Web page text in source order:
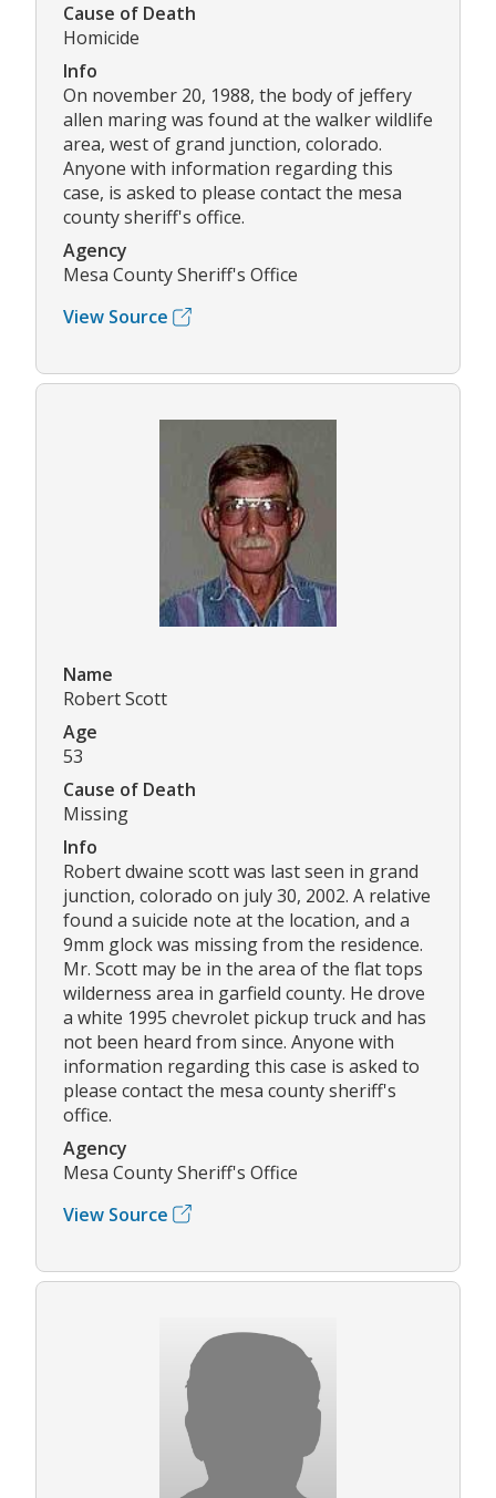
Cause of Death
Homicide
Info
On november 20, 1988, the body of jeffery
allen maring was found at the walker wildlife
area, west of grand junction, colorado.
Anyone with information regarding this
case, is asked to please contact the mesa
county sheriff's office.
Agency
Mesa County Sheriff's Office
View Source
Name
Robert Scott
Age
53
Cause of Death
Missing
Info
Robert dwaine scott was last seen in grand
junction, colorado on july 30, 2002. A relative
found a suicide note at the location, and a
9mm glock was missing from the residence.
Mr. Scott may be in the area of the flat tops
wilderness area in garfield county. He drove
a white 1995 chevrolet pickup truck and has
not been heard from since. Anyone with
information regarding this case is asked to
please contact the mesa county sheriff's
office.
Agency
Mesa County Sheriff's Office
View Source